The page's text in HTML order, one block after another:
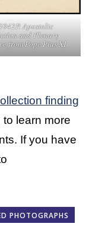
Apostolic
and Plenary
from Pope Pius XI
finding
learn more
If you have
PHOTOGRAPHS